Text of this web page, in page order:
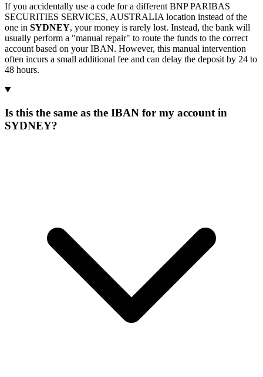
If you accidentally use a code for a different BNP PARIBAS
SECURITIES SERVICES, AUSTRALIA location instead of the
one in SYDNEY, your money is rarely lost. Instead, the bank will
usually perform a "manual repair" to route the funds to the correct
account based on your IBAN. However, this manual intervention
often incurs a small additional fee and can delay the deposit by 24 to
48 hours.
Is this the same as the IBAN for my account in
SYDNEY?